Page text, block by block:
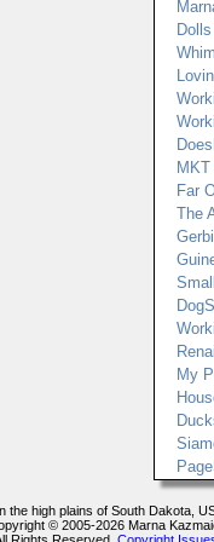
Far
The
My
the high plains of South Dakota,
© 2005-2026 Marna